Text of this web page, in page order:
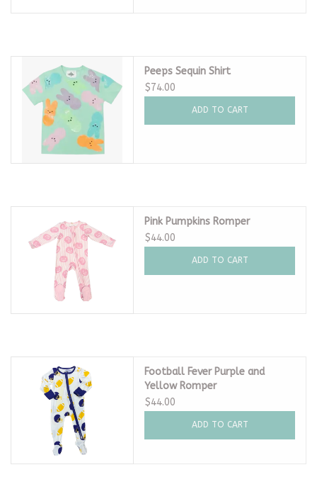
Peeps Sequin Shirt
$74.00
ADD TO CART
Pink Pumpkins Romper
$44.00
ADD TO CART
Football Fever Purple and
Yellow Romper
$44.00
ADD TO CART